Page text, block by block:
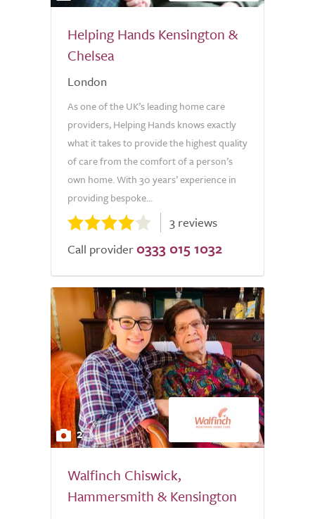
Helping Hands Kensington &
Chelsea
London
As one of the UK’s leading home care
providers, Helping Hands knows exactly
what it takes to provide the highest quality
of care from the comfort of a person’s
own home. With 30 years’ experience in
providing bespoke...
3 reviews
Call provider 0333 015 1032
2
Walfinch Chiswick,
Hammersmith & Kensington